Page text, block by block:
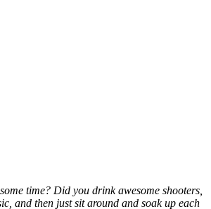
time? Did you drink awesome shooters,
and then just sit around and soak up each